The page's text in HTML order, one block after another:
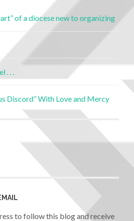
of a diocese new to organizing
. . .
Discord” With Love and Mercy
to follow this blog and receive